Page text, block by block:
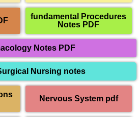
fundamental Procedures
Notes PDF
Notes PDF
Nursing notes
Nervous System pdf